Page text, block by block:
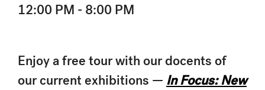
12:00 PM - 8:00 PM
Enjoy a free tour with our docents of
our current exhibitions — In Focus: New